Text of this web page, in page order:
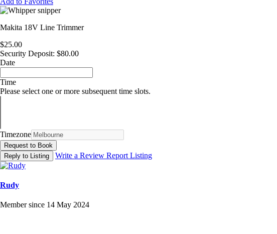
Makita 18V Line Trimmer
$25.00
Security Deposit: $80.00
Date
Time
Please select one or more subsequent time slots.
Timezone
Request to Book
Reply to Listing
Write a Review Report Listing
Rudy
Member since 14 May 2024